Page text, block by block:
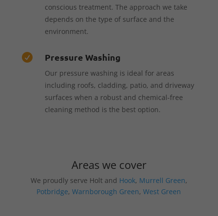
conscious treatment. The approach we take
depends on the type of surface and the
environment.
 Pressure Washing
Our pressure washing is ideal for areas
including roofs, cladding, patio, and driveway
surfaces when a robust and chemical-free
cleaning method is the best option.
Areas we cover
We proudly serve Holt and Hook, Murrell Green,
Potbridge,Warnborough Green,West Green